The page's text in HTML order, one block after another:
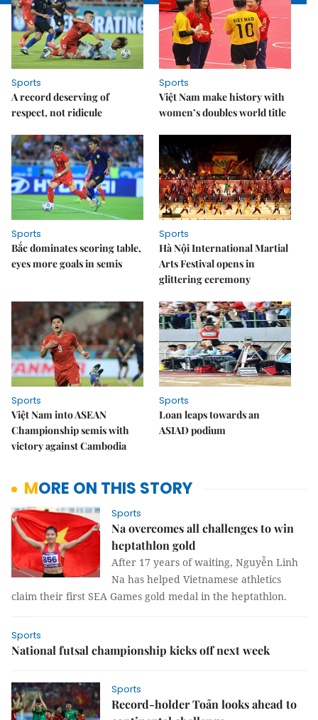
Sports
A record deserving of
respect, not ridicule
Sports
Việt Nam make history with
women’s doubles world title
Sports
Bắc dominates scoring table,
eyes more goals in semis
Sports
Hà Nội International Martial
Arts Festival opens in
glittering ceremony
Sports
Việt Nam into ASEAN
Championship semis with
victory against Cambodia
Sports
Loan leaps towards an
ASIAD podium
MORE ON THIS STORY
Sports
Na overcomes all challenges to win
heptathlon gold
After 17 years of waiting, Nguyễn Linh
Na has helped Vietnamese athletics
claim their first SEA Games gold medal in the heptathlon.
Sports
National futsal championship kicks off next week
Sports
Record-holder Toản looks ahead to